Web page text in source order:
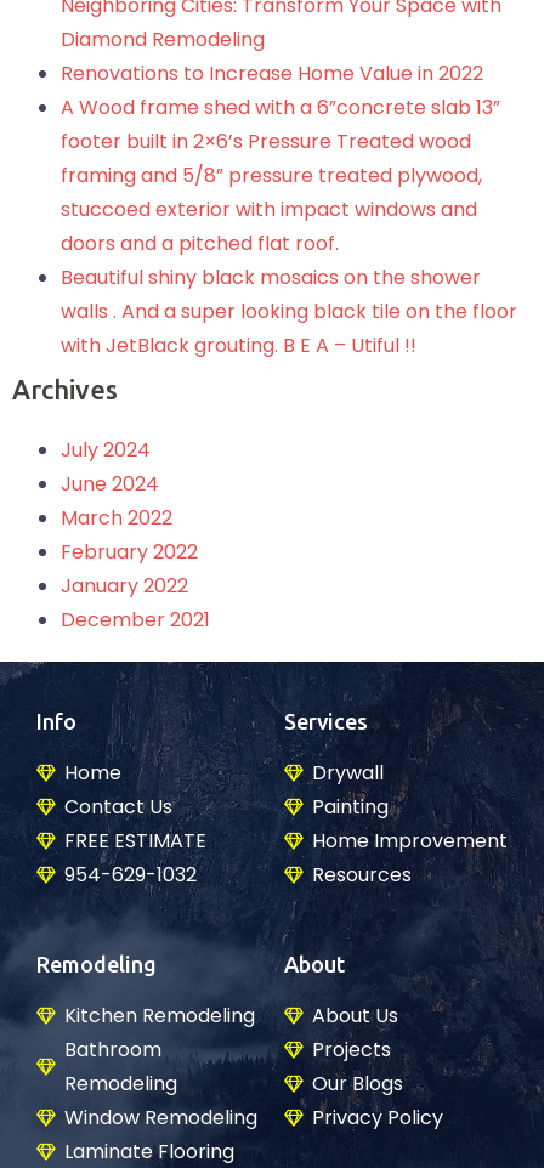
Diamond Remodeling
Renovations to Increase Home Value in 2022
A Wood frame shed with a 6”concrete slab 13”
footer built in 2×6’s Pressure Treated wood
framing and 5/8” pressure treated plywood,
stuccoed exterior with impact windows and
doors and a pitched flat roof.
Beautiful shiny black mosaics on the shower
walls . And a super looking black tile on the floor
with JetBlack grouting. B E A – Utiful !!
Archives
July 2024
June 2024
March 2022
February 2022
January 2022
December 2021
Info
Home
Contact Us
FREE ESTIMATE
954-629-1032
Services
Drywall
Painting
Home Improvement
Resources
Remodeling
Kitchen Remodeling
Bathroom
Remodeling
Window Remodeling
Laminate Flooring
About
About Us
Projects
Our Blogs
Privacy Policy